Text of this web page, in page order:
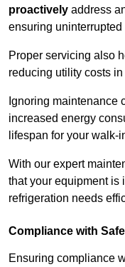
proactively address
ensuring uninterrupted
Proper servicing also
reducing utility costs
Ignoring maintenance
increased energy
lifespan for your walk-
With our expert
that your equipment is
refrigeration needs
Compliance with
Ensuring compliance